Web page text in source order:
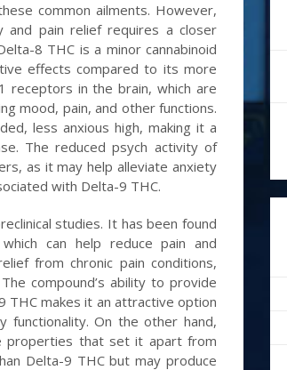
common ailments. However,
and pain relief requires a closer
8 THC is a minor cannabinoid
effects compared to its more
receptors in the brain, which are
mood, pain, and other functions.
less anxious high, making it a
The reduced psych activity of
as it may help alleviate anxiety
with Delta-9 THC.
studies. It has been found
can help reduce pain and
from chronic pain conditions,
compound’s ability to provide
makes it an attractive option
functionality. On the other hand,
properties that set it apart from
Delta-9 THC but may produce